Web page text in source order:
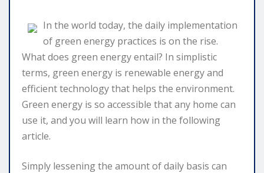
In the world today, the daily implementation
of green energy practices is on the rise.
What does green energy entail? In simplistic
terms, green energy is renewable energy and
efficient technology that helps the environment.
Green energy is so accessible that any home can
use it, and you will learn how in the following
article.
Simply lessening the amount of daily basis can